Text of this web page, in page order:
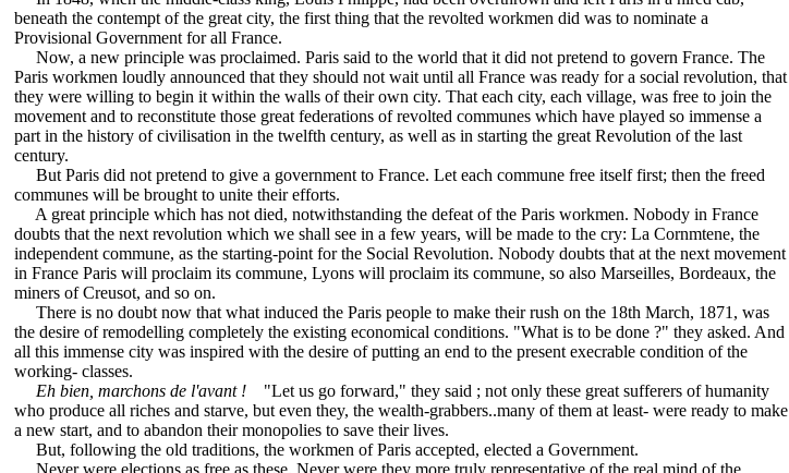
beneath the contempt of the great city, the first thing that the revolted workmen did was to nominate a
Provisional Government for all France.
Now, a new principle was proclaimed. Paris said to the world that it did not pretend to govern France. The
Paris workmen loudly announced that they should not wait until all France was ready for a social revolution, that
they were willing to begin it within the walls of their own city. That each city, each village, was free to join the
movement and to reconstitute those great federations of revolted communes which have played so immense a
part in the history of civilisation in the twelfth century, as well as in starting the great Revolution of the last
century.
But Paris did not pretend to give a government to France. Let each commune free itself first; then the freed
communes will be brought to unite their efforts.
A great principle which has not died, notwithstanding the defeat of the Paris workmen. Nobody in France
doubts that the next revolution which we shall see in a few years, will be made to the cry: La Cornmtene, the
independent commune, as the starting-point for the Social Revolution. Nobody doubts that at the next movement
in France Paris will proclaim its commune, Lyons will proclaim its commune, so also Marseilles, Bordeaux, the
miners of Creusot, and so on.
There is no doubt now that what induced the Paris people to make their rush on the 18th March, 1871, was
the desire of remodelling completely the existing economical conditions. "What is to be done ?" they asked. And
all this immense city was inspired with the desire of putting an end to the present execrable condition of the
working- classes.
Eh bien, marchons de l'avant ! "Let us go forward," they said ; not only these great sufferers of humanity
who produce all riches and starve, but even they, the wealth-grabbers..many of them at least- were ready to make
a new start, and to abandon their monopolies to save their lives.
But, following the old traditions, the workmen of Paris accepted, elected a Government.